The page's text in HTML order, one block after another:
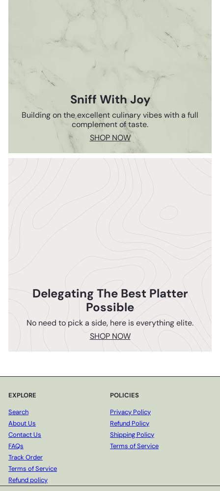
Sniff With Joy
Building on the excellent culinary vibes with a full
complement of taste.
SHOP NOW
Delegating The Best Platter
Possible
No need to pick a side, here is everything elite.
SHOP NOW
EXPLORE
Search
About Us
Contact Us
FAQs
Track Order
Terms of Service
Refund policy
POLICIES
Privacy Policy
Refund Policy
Shipping Policy
Terms of Service